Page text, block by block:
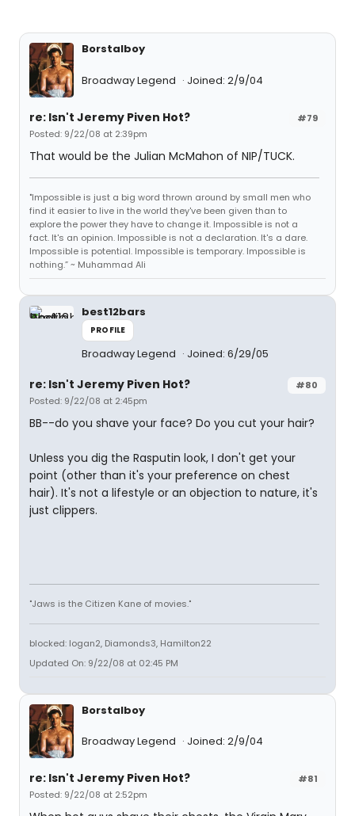
Borstalboy
Broadway Legend Joined: 2/9/04
#79
re: Isn't Jeremy Piven Hot?
Posted: 9/22/08 at 2:39pm
That would be the Julian McMahon of NIP/TUCK.
"Impossible is just a big word thrown around by small men who
find it easier to live in the world they've been given than to
explore the power they have to change it. Impossible is not a
fact. It's an opinion. Impossible is not a declaration. It's a dare.
Impossible is potential. Impossible is temporary. Impossible is
nothing.” ~ Muhammad Ali
best12bars
PROFILE
Broadway Legend Joined: 6/29/05
#80
re: Isn't Jeremy Piven Hot?
Posted: 9/22/08 at 2:45pm
BB--do you shave your face? Do you cut your hair?
Unless you dig the Rasputin look, I don't get your
point (other than it's your preference on chest
hair). It's not a lifestyle or an objection to nature, it's
just clippers.
"Jaws is the Citizen Kane of movies."
blocked: logan2, Diamonds3, Hamilton22
Updated On: 9/22/08 at 02:45 PM
Borstalboy
Broadway Legend Joined: 2/9/04
#81
re: Isn't Jeremy Piven Hot?
Posted: 9/22/08 at 2:52pm